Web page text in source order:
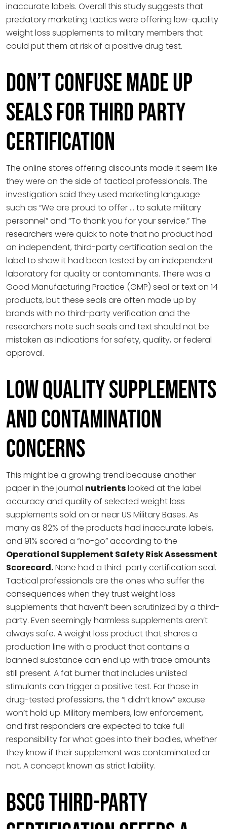
inaccurate labels. Overall this study suggests that
predatory marketing tactics were offering low-quality
weight loss supplements to military members that
could put them at risk of a positive drug test.
Don’t Confuse Made Up
Seals for Third Party
Certification
The online stores offering discounts made it seem like
they were on the side of tactical professionals. The
investigation said they used marketing language
such as “We are proud to offer … to salute military
personnel” and “To thank you for your service.” The
researchers were quick to note that no product had
an independent, third-party certification seal on the
label to show it had been tested by an independent
laboratory for quality or contaminants. There was a
Good Manufacturing Practice (GMP) seal or text on 14
products, but these seals are often made up by
brands with no third-party verification and the
researchers note such seals and text should not be
mistaken as indications for safety, quality, or federal
approval.
Low Quality Supplements
and Contamination
Concerns
This might be a growing trend because another
paper in the journal nutrientslooked at the label
accuracy and quality of selected weight loss
supplements sold on or near US Military Bases. As
many as 82% of the products had inaccurate labels,
and 91% scored a “no-go” according to the
Operational Supplement Safety Risk Assessment
Scorecard.None had a third-party certification seal.
Tactical professionals are the ones who suffer the
consequences when they trust weight loss
supplements that haven’t been scrutinized by a third-
party. Even seemingly harmless supplements aren’t
always safe. A weight loss product that shares a
production line with a product that contains a
banned substance can end up with trace amounts
still present. A fat burner that includes unlisted
stimulants can trigger a positive test. For those in
drug-tested professions, the “I didn’t know” excuse
won’t hold up. Military members, law enforcement,
and first responders are expected to take full
responsibility for what goes into their bodies, whether
they know if their supplement was contaminated or
not. A concept known as strict liability.
BSCG Third-Party